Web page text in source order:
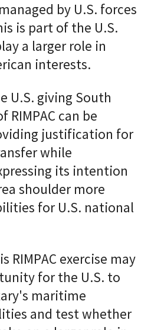
by U.S. forces
is part of the U.S.
a larger role in
interests.
U.S. giving South
RIMPAC can be
justification for
while
its intention
shoulder more
for U.S. national
RIMPAC exercise may
for the U.S. to
maritime
and test whether